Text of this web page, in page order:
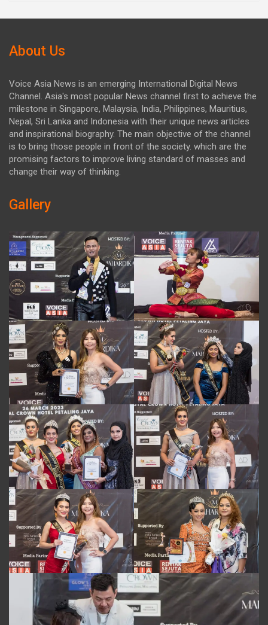
About Us
Voice Asia News is an emerging International Digital News
Channel. Asia's most popular News channel first to achieve the
milestone in Singapore, Malaysia, India, Philippines, Mauritius,
Nepal, Sri Lanka and Indonesia with their unique news articles
and inspirational biography. The main objective of the channel
is to bring those people in front of the society. which are the
promising factors to improve living standard of masses and
change their way of thinking.
Gallery